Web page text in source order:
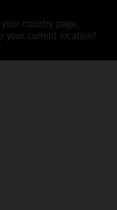
country page.
your current location?